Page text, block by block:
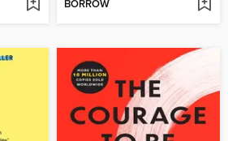
BORROW